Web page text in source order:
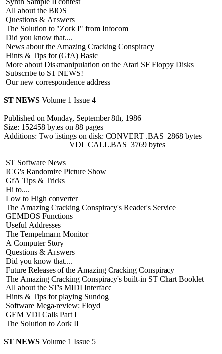
All about the BIOS
Questions & Answers
The Solution to "Zork I" from Infocom
Did you know that....
News about the Amazing Cracking Conspiracy
Hints & Tips for (GfA) Basic
More about Diskmanipulation on the Atari SF Floppy Disks
Subscribe to ST NEWS!
Our new correspondence address
ST NEWS Volume 1 Issue 4
Published on Monday, September 8th, 1986
Size: 152458 bytes on 88 pages
Additions: Two listings on disk: CONVERT .BAS 2868 bytes
VDI_CALL.BAS 3769 bytes
ST Software News
ICG's Randomize Picture Show
GfA Tips & Tricks
Hi to....
Low to High converter
The Amazing Cracking Conspiracy's Reader's Service
GEMDOS Functions
Useful Addresses
The Tempelmann Monitor
A Computer Story
Questions & Answers
Did you know that....
Future Releases of the Amazing Cracking Conspiracy
The Amazing Cracking Conspiracy's built-in ST Chart Booklet
All about the ST's MIDI Interface
Hints & Tips for playing Sundog
Software Mega-review: Floyd
GEM VDI Calls Part I
The Solution to Zork II
ST NEWS Volume 1 Issue 5